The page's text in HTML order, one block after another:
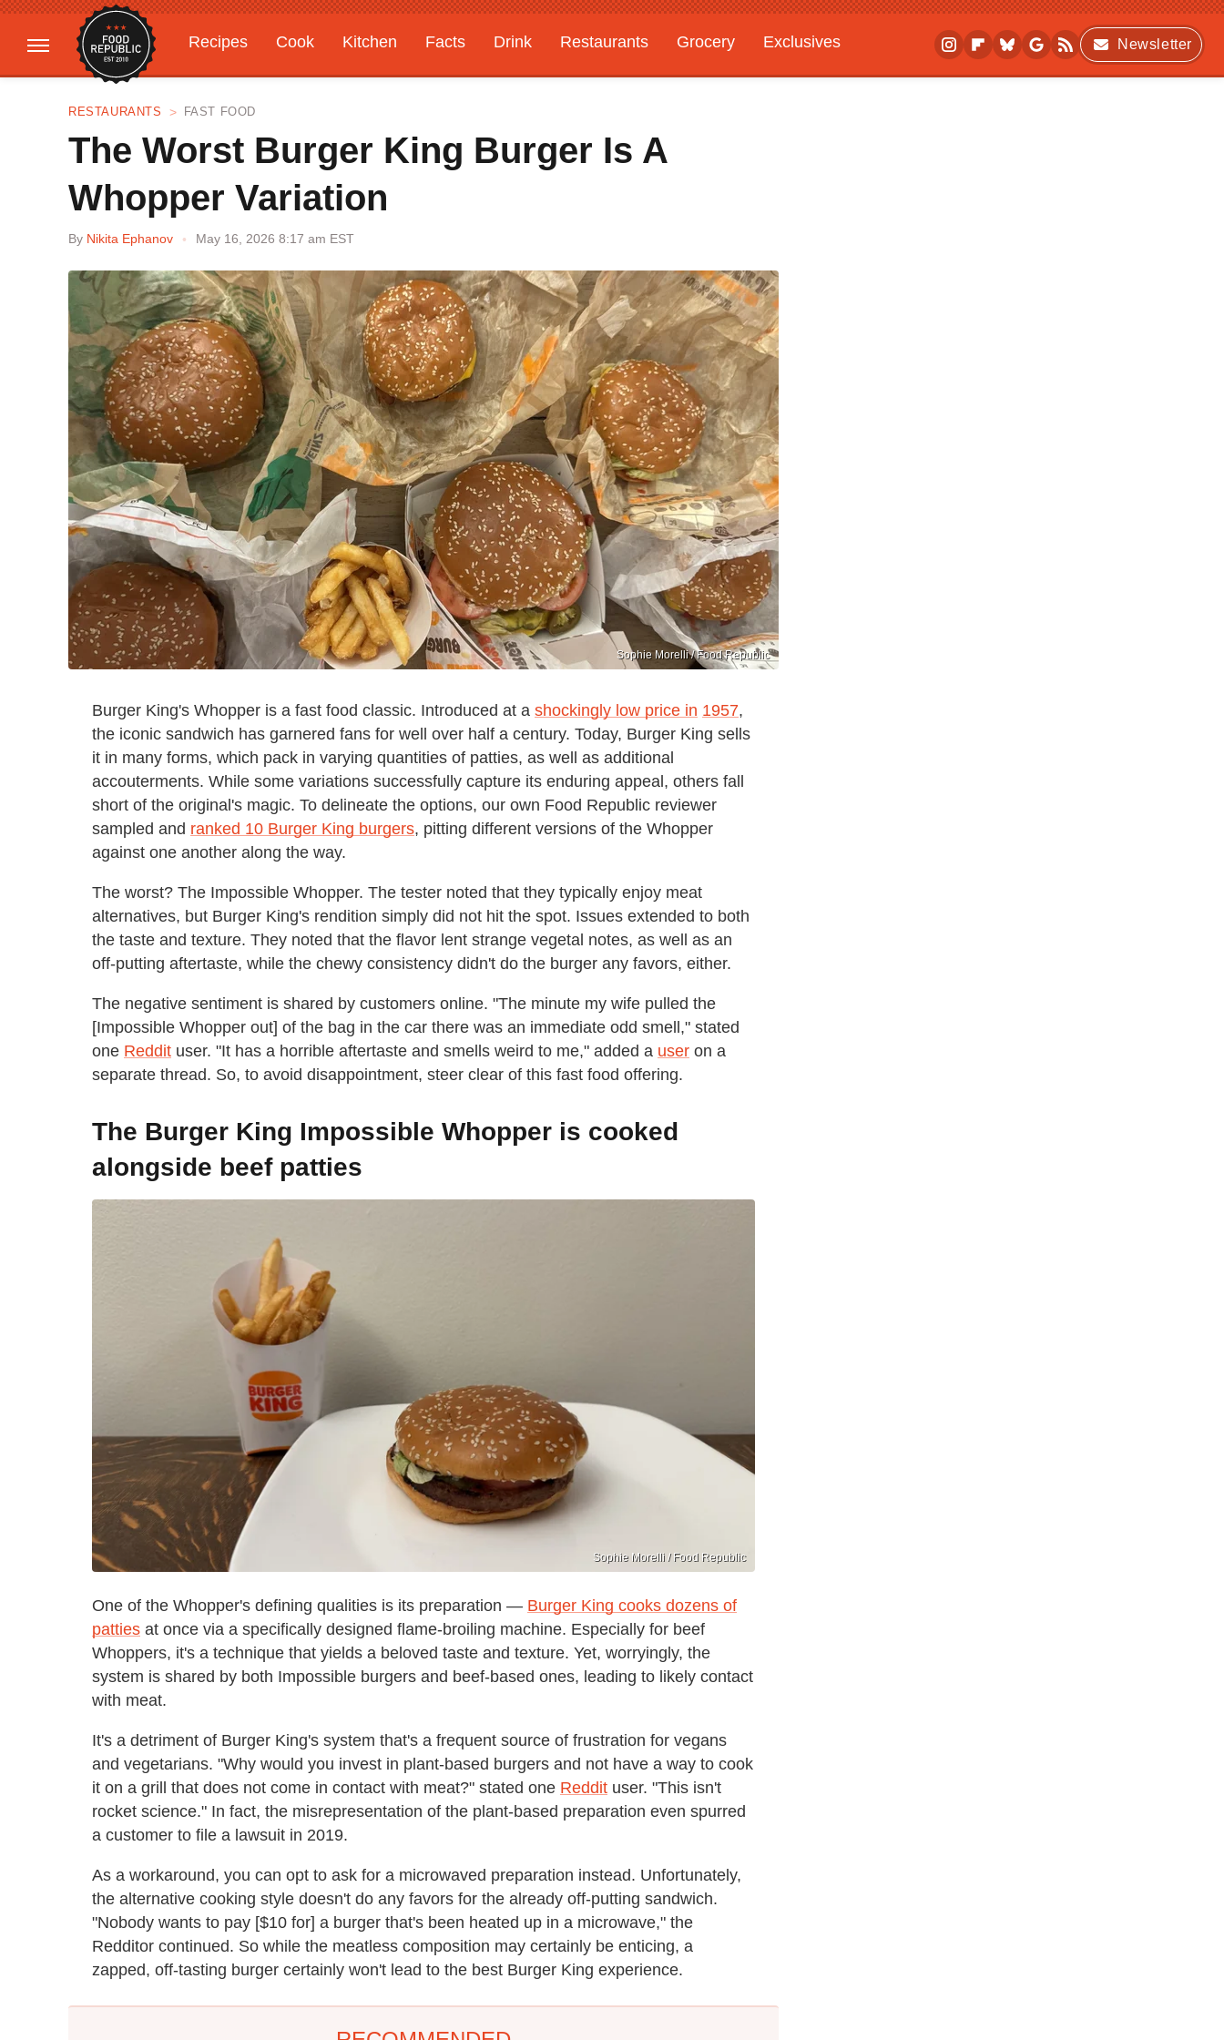
Recipes Cook Kitchen Facts Drink Restaurants Grocery
Exclusives
Gardening
Features
Newsletter
RESTAURANTS FAST FOOD
The Worst Burger King Burger Is A
Whopper Variation
By Nikita Ephanov May 16, 2026 8:17 am EST
Sophie Morelli / Food Republic
Burger King's Whopper is a fast food classic. Introduced at a shockingly low price in 1957,
the iconic sandwich has garnered fans for well over half a century. Today, Burger King sells
it in many forms, which pack in varying quantities of patties, as well as additional
accouterments. While some variations successfully capture its enduring appeal, others fall
short of the original's magic. To delineate the options, our own Food Republic reviewer
sampled and ranked 10 Burger King burgers, pitting different versions of the Whopper
against one another along the way.
The worst? The Impossible Whopper. The tester noted that they typically enjoy meat
alternatives, but Burger King's rendition simply did not hit the spot. Issues extended to both
the taste and texture. They noted that the flavor lent strange vegetal notes, as well as an
off-putting aftertaste, while the chewy consistency didn't do the burger any favors, either.
The negative sentiment is shared by customers online. "The minute my wife pulled the
[Impossible Whopper out] of the bag in the car there was an immediate odd smell," stated
one Reddit user. "It has a horrible aftertaste and smells weird to me," added a user on a
separate thread. So, to avoid disappointment, steer clear of this fast food offering.
The Burger King Impossible Whopper is cooked
alongside beef patties
Sophie Morelli / Food Republic
One of the Whopper's defining qualities is its preparation — Burger King cooks dozens of
patties at once via a specifically designed flame-broiling machine. Especially for beef
Whoppers, it's a technique that yields a beloved taste and texture. Yet, worryingly, the
system is shared by both Impossible burgers and beef-based ones, leading to likely contact
with meat.
It's a detriment of Burger King's system that's a frequent source of frustration for vegans
and vegetarians. "Why would you invest in plant-based burgers and not have a way to cook
it on a grill that does not come in contact with meat?" stated one Reddit user. "This isn't
rocket science." In fact, the misrepresentation of the plant-based preparation even spurred
a customer to file a lawsuit in 2019.
As a workaround, you can opt to ask for a microwaved preparation instead. Unfortunately,
the alternative cooking style doesn't do any favors for the already off-putting sandwich.
"Nobody wants to pay [$10 for] a burger that's been heated up in a microwave," the
Redditor continued. So while the meatless composition may certainly be enticing, a
zapped, off-tasting burger certainly won't lead to the best Burger King experience.